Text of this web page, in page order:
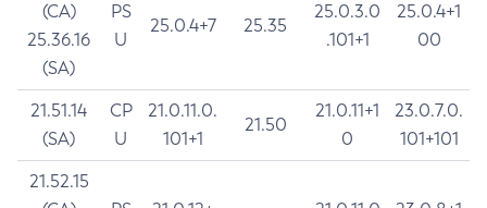
(CA)
25.36.16
(SA)
PS
U
25.0.4+7 25.35
25.0.3.0
.101+1
25.0.4+1
00
21.51.14
(SA)
CP
U
21.0.11.0.
101+1
21.50
21.0.11+1
0
23.0.7.0.
101+101
21.52.15